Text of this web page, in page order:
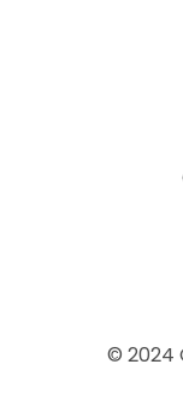
© 2024